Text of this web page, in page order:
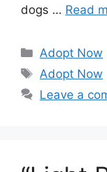
dogs … Read
Categories
Adopt Now
Tags
Adopt Now
Leave a